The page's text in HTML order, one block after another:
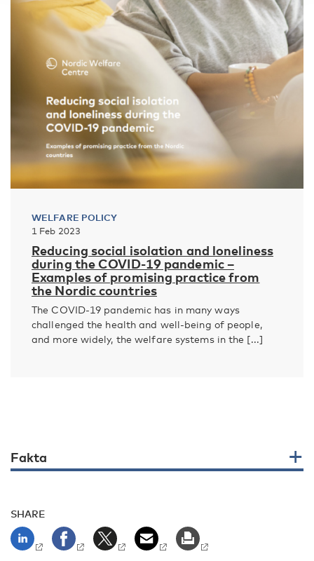
WELFARE POLICY
1 Feb 2023
Reducing social isolation and loneliness
during the COVID-19 pandemic –
Examples of promising practice from
the Nordic countries
The COVID-19 pandemic has in many ways
challenged the health and well-being of people,
and more widely, the welfare systems in the [...]
Fakta
SHARE